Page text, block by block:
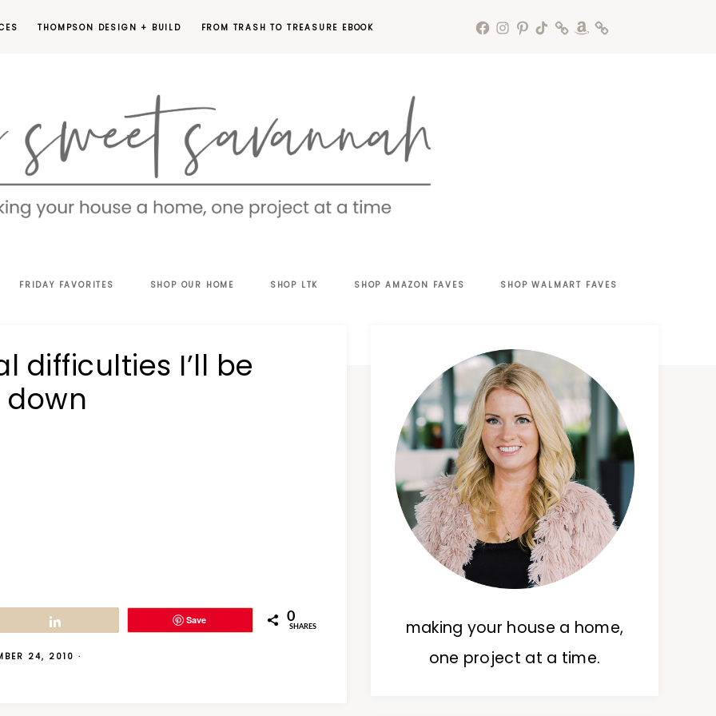
THOMPSON DESIGN + BUILD FROM TRASH TO TREASURE EBOOK
FRIDAY FAVORITES SHOP OUR HOME SHOP LTK SHOP AMAZON FAVES SHOP WALMART FAVES
difficulties I’ll be
Save 0
SHARES
24, 2010 ·
making your house a home,
one project at a time.